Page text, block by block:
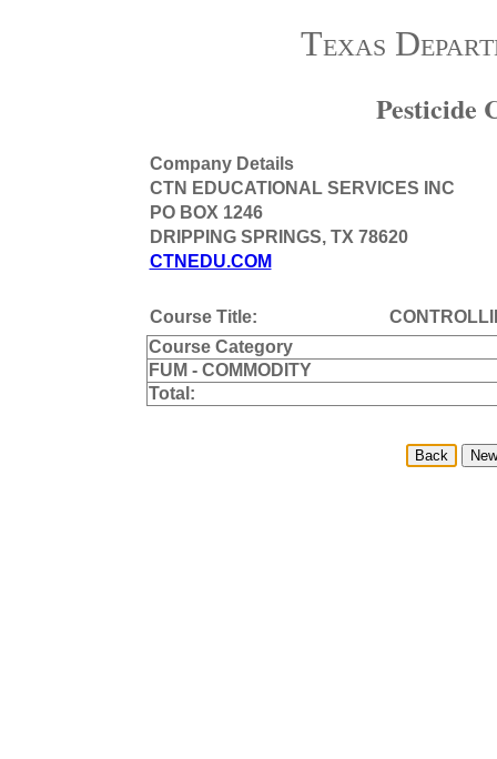
Texas
Pesticide
Company Details
CTN EDUCATIONAL SERVICES INC
PO BOX 1246
DRIPPING SPRINGS, TX 78620
CTNEDU.COM
Course Title:
Course Category
FUM - COMMODITY
Total: